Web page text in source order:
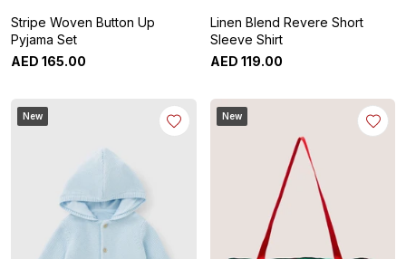
Stripe Woven Button Up
Pyjama Set
AED 165.00
Linen Blend Revere Short
Sleeve Shirt
AED 119.00
New New